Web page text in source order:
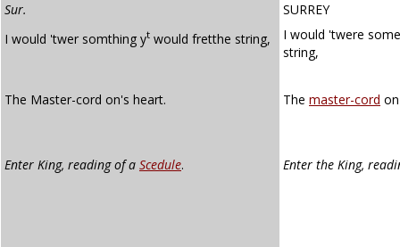
Sur.
SURREY
I would 'twer somthing yt would fretthe string,
I would 'twere
string,
The Master-cord on's heart. The master-cord
Enter King, reading of a Scedule. Enter the King,